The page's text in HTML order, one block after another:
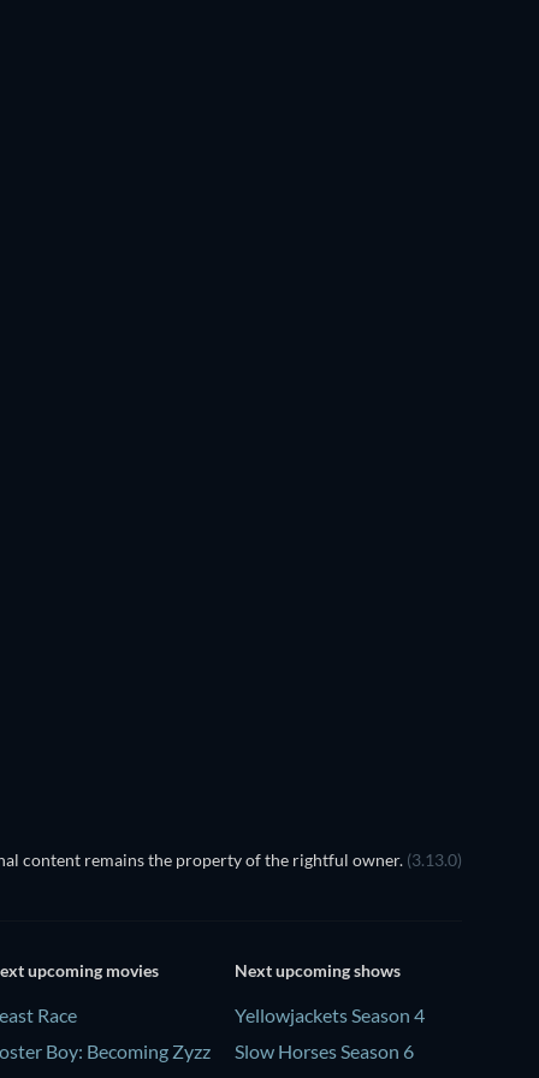
content remains the property of the rightful owner. (3.13.0)
upcoming movies
Race
Boy: Becoming Zyzz
Next upcoming shows
Yellowjackets Season 4
Slow Horses Season 6